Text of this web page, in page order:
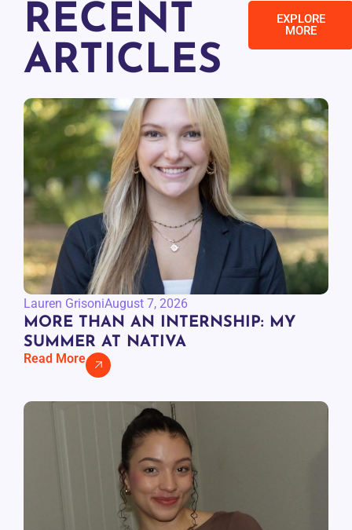
RECENT
ARTICLES
EXPLORE
MORE
Lauren GrisoniAugust 7, 2026
MORE THAN AN INTERNSHIP: MY
SUMMER AT NATIVA
Read More